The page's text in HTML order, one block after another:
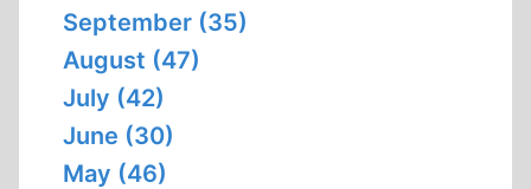
September (35)
August (47)
July (42)
June (30)
May (46)